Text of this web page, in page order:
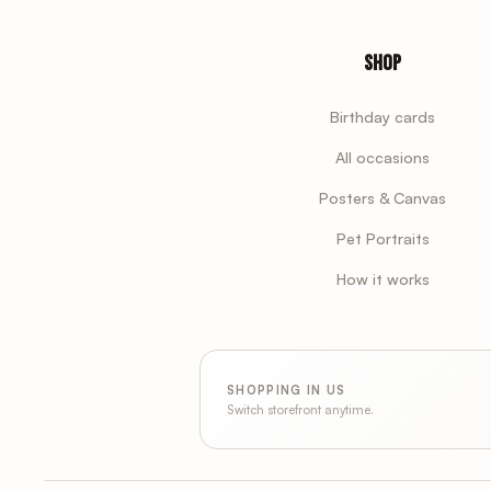
Shop
Birthday cards
All occasions
Posters & Canvas
Pet Portraits
How it works
SHOPPING IN US
Switch storefront anytime.